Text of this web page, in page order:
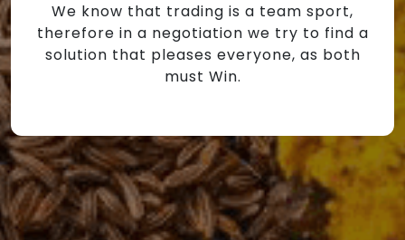
We know that trading is a team sport,
therefore in a negotiation we try to find a
solution that pleases everyone, as both
must Win.